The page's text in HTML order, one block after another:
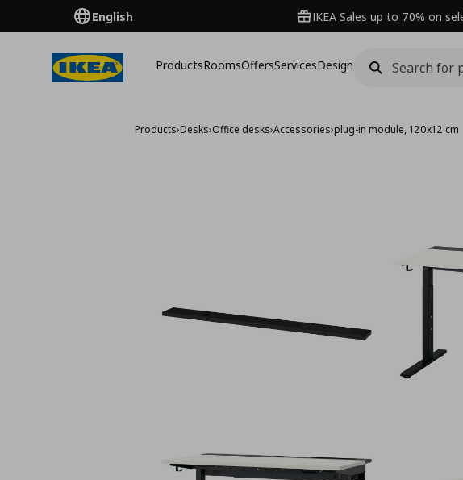
English IKEA Sales up to 70% on
ProductsRoomsOffersServicesDesign
Products›Desks›Office desks›Accessories›plug-in module, 120x12 cm